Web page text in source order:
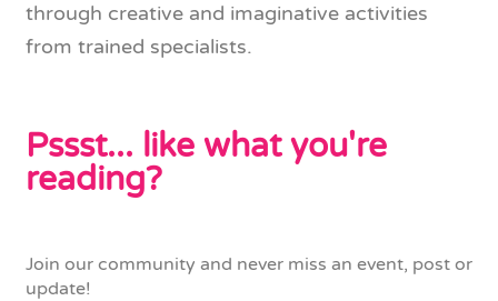
through creative and imaginative activities
from trained specialists.
Pssst... like what you're
reading?
Join our community and never miss an event, post or
update!